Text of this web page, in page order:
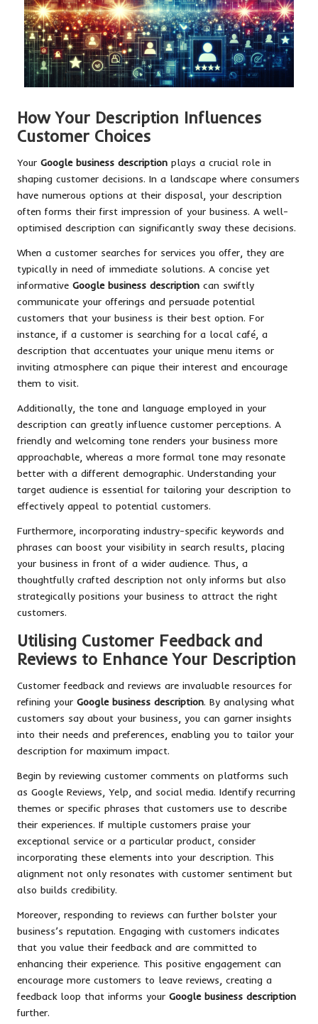
How Your Description Influences
Customer Choices
Your Google business description plays a crucial role in
shaping customer decisions. In a landscape where consumers
have numerous options at their disposal, your description
often forms their first impression of your business. A well-
optimised description can significantly sway these decisions.
When a customer searches for services you offer, they are
typically in need of immediate solutions. A concise yet
informative Google business description can swiftly
communicate your offerings and persuade potential
customers that your business is their best option. For
instance, if a customer is searching for a local café, a
description that accentuates your unique menu items or
inviting atmosphere can pique their interest and encourage
them to visit.
Additionally, the tone and language employed in your
description can greatly influence customer perceptions. A
friendly and welcoming tone renders your business more
approachable, whereas a more formal tone may resonate
better with a different demographic. Understanding your
target audience is essential for tailoring your description to
effectively appeal to potential customers.
Furthermore, incorporating industry-specific keywords and
phrases can boost your visibility in search results, placing
your business in front of a wider audience. Thus, a
thoughtfully crafted description not only informs but also
strategically positions your business to attract the right
customers.
Utilising Customer Feedback and
Reviews to Enhance Your Description
Customer feedback and reviews are invaluable resources for
refining your Google business description. By analysing what
customers say about your business, you can garner insights
into their needs and preferences, enabling you to tailor your
description for maximum impact.
Begin by reviewing customer comments on platforms such
as Google Reviews, Yelp, and social media. Identify recurring
themes or specific phrases that customers use to describe
their experiences. If multiple customers praise your
exceptional service or a particular product, consider
incorporating these elements into your description. This
alignment not only resonates with customer sentiment but
also builds credibility.
Moreover, responding to reviews can further bolster your
business’s reputation. Engaging with customers indicates
that you value their feedback and are committed to
enhancing their experience. This positive engagement can
encourage more customers to leave reviews, creating a
feedback loop that informs your Google business description
further.